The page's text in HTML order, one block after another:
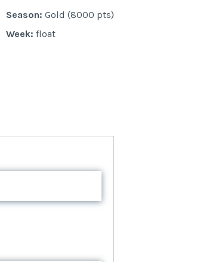
Season: Gold (8000 pts)
Week: float